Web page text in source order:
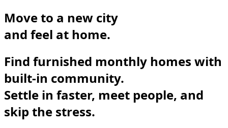
Move to a new city
and feel at home.
Find furnished monthly homes with
built-in community.
Settle in faster, meet people, and
skip the stress.